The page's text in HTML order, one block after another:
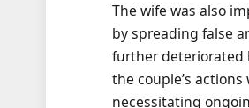
The wife was also
by spreading false
further deteriorated
the couple’s
necessitating